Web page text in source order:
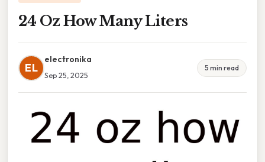
24 Oz How Many Liters
EL
electronika
Sep 25, 2025
5 min read